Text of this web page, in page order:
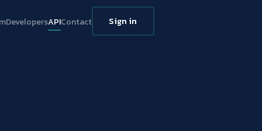
DevelopersAPIContact Sign in